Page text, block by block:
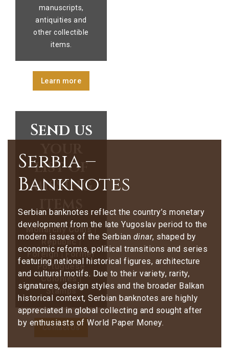
manuscripts,
antiquities and
other collectible
items.
Learn more
Send us
list of
missing
items
Monarchy Coins |
Republic |
Foreign | Former
Portuguese
Colonies |
Stamps
Contact Us
Serbia –
Banknotes
Serbian banknotes reflect the country’s monetary
development from the late Yugoslav period to the
modern issues of the Serbian dinar, shaped by
economic reforms, political transitions and series
featuring national historical figures, architecture
and cultural motifs. Due to their variety, rarity,
signatures, design styles and the broader Balkan
historical context, Serbian banknotes are highly
appreciated in global collecting and sought after
by enthusiasts of World Paper Money.